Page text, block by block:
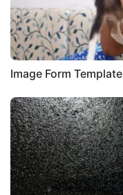
Image Form Template